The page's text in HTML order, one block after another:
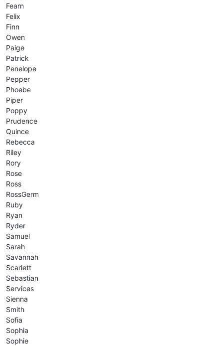
Fearn
Felix
Finn
Owen
Paige
Patrick
Penelope
Pepper
Phoebe
Piper
Poppy
Prudence
Quince
Rebecca
Riley
Rory
Rose
Ross
RossGerm
Ruby
Ryan
Ryder
Samuel
Sarah
Savannah
Scarlett
Sebastian
Services
Sienna
Smith
Sofia
Sophia
Sophie